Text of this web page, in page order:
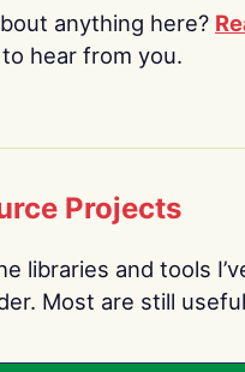
anything here?
hear from you.
Projects
libraries and tools
Most are still